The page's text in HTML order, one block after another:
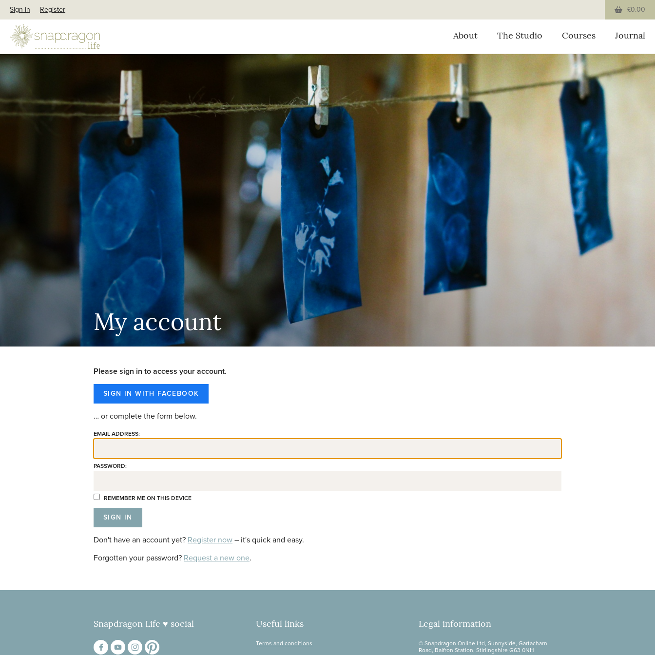
Sign in Register £0.00
About The Studio Courses Journal
My account
Please sign in to access your account.
… or complete the form below.
EMAIL ADDRESS:
PASSWORD:
REMEMBER ME ON THIS DEVICE
Don't have an account yet? Register now– it's quick and easy.
Forgotten your password? Request a new one.
Snapdragon Life ♥ social Useful links
Terms and conditions
Legal information
© Snapdragon Online Ltd, Sunnyside, Gartacharn
Road, Balfron Station, Stirlingshire G63 0NH